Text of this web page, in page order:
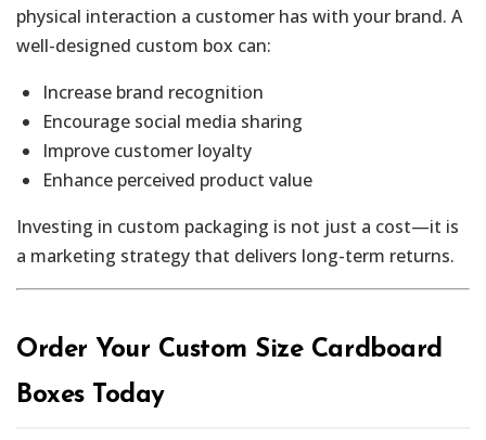
physical interaction a customer has with your brand. A
well-designed custom box can:
Increase brand recognition
Encourage social media sharing
Improve customer loyalty
Enhance perceived product value
Investing in custom packaging is not just a cost—it is
a marketing strategy that delivers long-term returns.
Order Your Custom Size Cardboard
Boxes Today